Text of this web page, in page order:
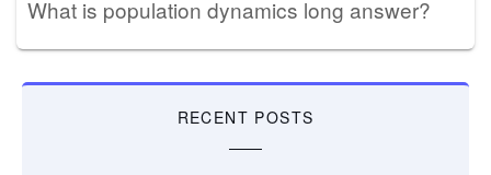
What is population dynamics long answer?
RECENT POSTS